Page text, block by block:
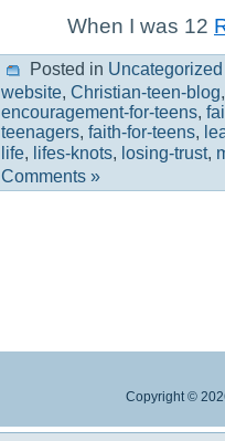
When I was 12
Posted in Uncategorized
website, Christian-teen-blog
encouragement-for-teens,
teenagers, faith-for-teens,
life, lifes-knots, losing-trust,
Comments »
Copyright ©